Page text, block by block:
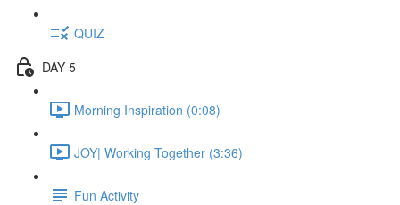
QUIZ
DAY 5
Morning Inspiration (0:08)
JOY| Working Together (3:36)
Fun Activity